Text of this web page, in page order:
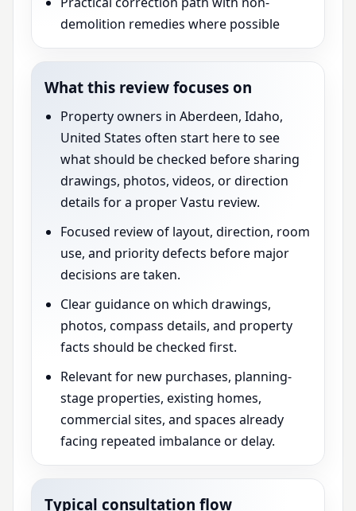
demolition remedies where possible
What this review focuses on
Property owners in Aberdeen, Idaho,
United States often start here to see
what should be checked before sharing
drawings, photos, videos, or direction
details for a proper Vastu review.
Focused review of layout, direction, room
use, and priority defects before major
decisions are taken.
Clear guidance on which drawings,
photos, compass details, and property
facts should be checked first.
Relevant for new purchases, planning-
stage properties, existing homes,
commercial sites, and spaces already
facing repeated imbalance or delay.
Typical consultation flow